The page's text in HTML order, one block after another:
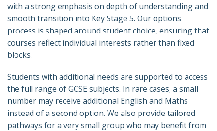
with a strong emphasis on depth of understanding and
smooth transition into Key Stage 5. Our options
process is shaped around student choice, ensuring that
courses reflect individual interests rather than fixed
blocks.
Students with additional needs are supported to access
the full range of GCSE subjects. In rare cases, a small
number may receive additional English and Maths
instead of a second option. We also provide tailored
pathways for a very small group who may benefit from